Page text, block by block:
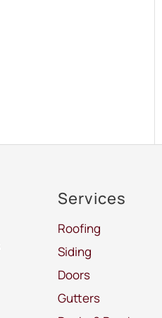
Services
Roofing
Siding
Doors
Gutters